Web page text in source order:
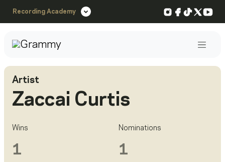
Recording Academy Instagram
Facebook
TikTok
X
Artist
Zaccai Curtis
Wins
1
Nominations
1